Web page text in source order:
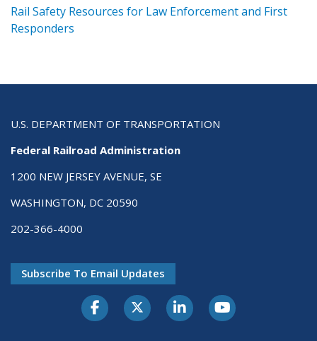
Rail Safety Resources for Law Enforcement and First
Responders
U.S. DEPARTMENT OF TRANSPORTATION
Federal Railroad Administration
1200 NEW JERSEY AVENUE, SE
WASHINGTON, DC 20590
202-366-4000
Subscribe To Email Updates